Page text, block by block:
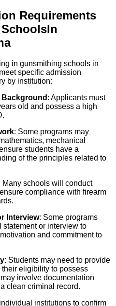
Requirements
SchoolsIn
in gunsmithing schools in
specific admission
by institution:
: Applicants must
old and possess a high
: Some programs may
mechanical
students have a
of the principles related to
Many schools will conduct
compliance with firearm
Interview: Some programs
statement or interview to
and commitment to
: Students may need to provide
eligibility to possess
involve documentation
clean criminal record.
institutions to confirm